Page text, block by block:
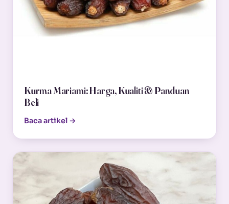
Kurma Mariami: Harga, Kualiti & Panduan
Beli
Baca artikel →